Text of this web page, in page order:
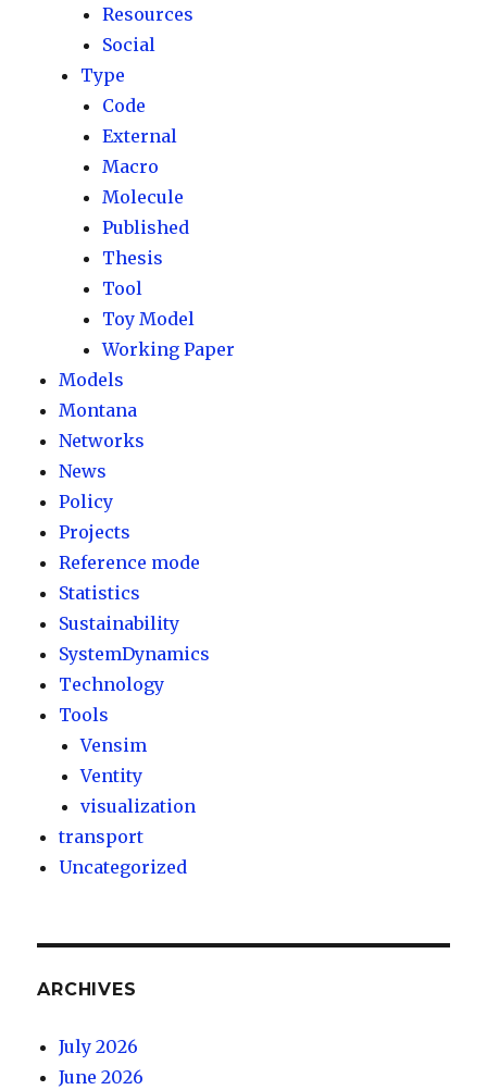
Resources
Social
Type
Code
External
Macro
Molecule
Published
Thesis
Tool
Toy Model
Working Paper
Models
Montana
Networks
News
Policy
Projects
Reference mode
Statistics
Sustainability
SystemDynamics
Technology
Tools
Vensim
Ventity
visualization
transport
Uncategorized
ARCHIVES
July 2026
June 2026